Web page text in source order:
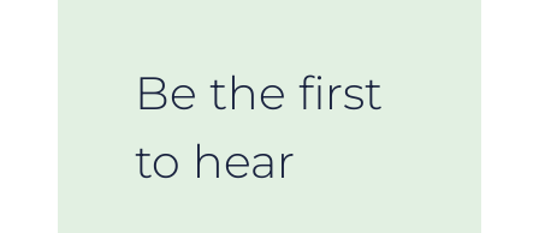
Be the first
to hear